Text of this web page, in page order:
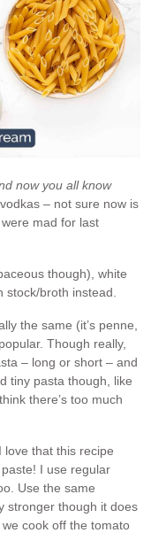
now you all know
– not sure now is
mad for last
though), white
broth instead.
the same (it’s penne,
Though really,
– long or short – and
tiny pasta though, like
there’s too much
love that this recipe
I use regular
Use the same
stronger though it does
cook off the tomato